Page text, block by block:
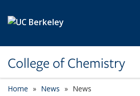
College of Chemistry
Home News News